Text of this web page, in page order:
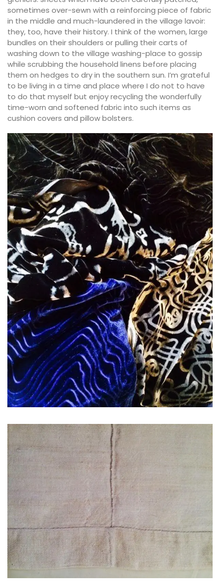
sometimes over-sewn with a reinforcing piece of fabric
in the middle and much-laundered in the village lavoir:
they, too, have their history. I think of the women, large
bundles on their shoulders or pulling their carts of
washing down to the village washing-place to gossip
while scrubbing the household linens before placing
them on hedges to dry in the southern sun. I’m grateful
to be living in a time and place where I do not to have
to do that myself but enjoy recycling the wonderfully
time-worn and softened fabric into such items as
cushion covers and pillow bolsters.